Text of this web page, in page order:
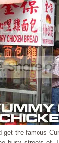
get the famous